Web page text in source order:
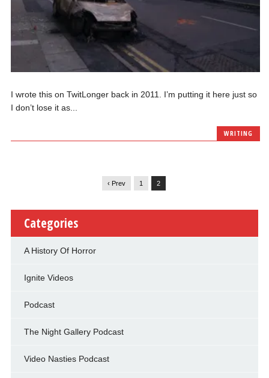
I wrote this on TwitLonger back in 2011. I’m putting it here just so
I don’t lose it as...
WRITING
‹ Prev 1 2
Categories
A History Of Horror
Ignite Videos
Podcast
The Night Gallery Podcast
Video Nasties Podcast